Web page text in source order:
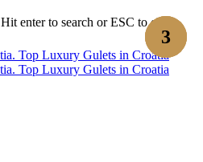
Hit enter to search or ESC to close